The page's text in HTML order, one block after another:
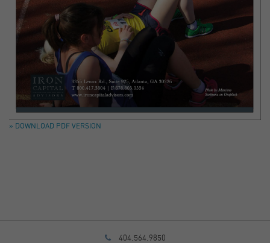
» DOWNLOAD PDF VERSION
404.564.9850